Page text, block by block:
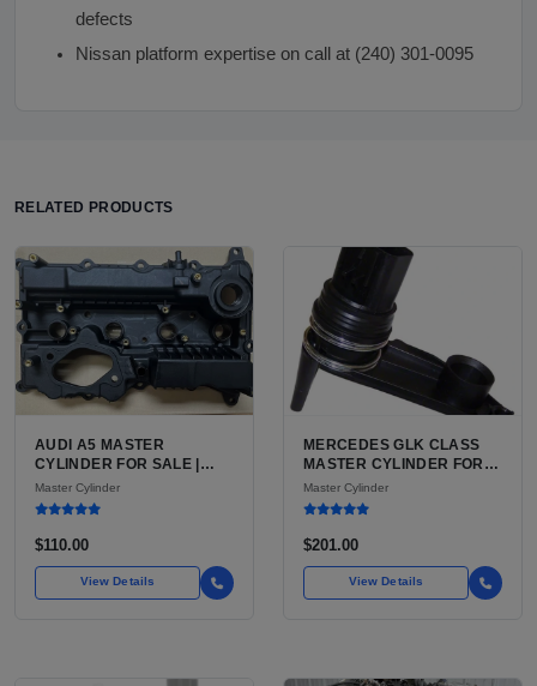
defects
Nissan platform expertise on call at (240) 301-0095
RELATED PRODUCTS
AUDI A5 MASTER
CYLINDER FOR SALE |
USED PRECISION
ALUMINUM BRAKE
Master Cylinder
$110.00
View Details
MERCEDES GLK CLASS
MASTER CYLINDER FOR
SALE AVAILABLE FOR
SALE IN USA
Master Cylinder
$201.00
View Details